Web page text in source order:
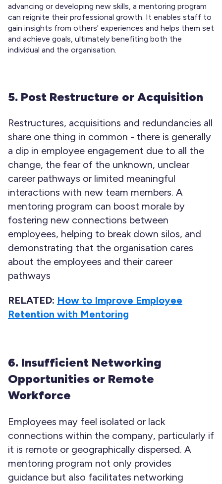
advancing or developing new skills, a mentoring program
can reignite their professional growth. It enables staff to
gain insights from others' experiences and helps them set
and achieve goals, ultimately benefiting both the
individual and the organisation.
5. Post Restructure or Acquisition
Restructures, acquisitions and redundancies all
share one thing in common - there is generally
a dip in employee engagement due to all the
change, the fear of the unknown, unclear
career pathways or limited meaningful
interactions with new team members. A
mentoring program can boost morale by
fostering new connections between
employees, helping to break down silos, and
demonstrating that the organisation cares
about the employees and their career
pathways
RELATED: How to Improve Employee
Retention with Mentoring
6. Insufficient Networking
Opportunities or Remote
Workforce
Employees may feel isolated or lack
connections within the company, particularly if
it is remote or geographically dispersed. A
mentoring program not only provides
guidance but also facilitates networking